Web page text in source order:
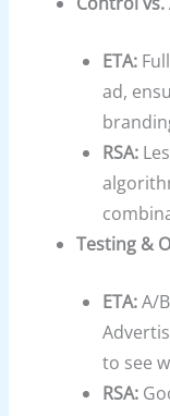
ETA:
ad,
RSA:
Testing &
ETA:A/
to see
RSA: